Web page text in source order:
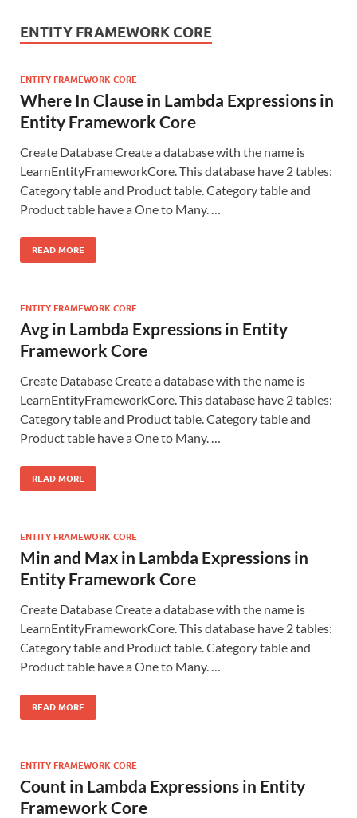
ENTITY FRAMEWORK CORE
ENTITY FRAMEWORK CORE
Where In Clause in Lambda Expressions in
Entity Framework Core
Create Database Create a database with the name is
LearnEntityFrameworkCore. This database have 2 tables:
Category table and Product table. Category table and
Product table have a One to Many. …
READ MORE
ENTITY FRAMEWORK CORE
Avg in Lambda Expressions in Entity
Framework Core
Create Database Create a database with the name is
LearnEntityFrameworkCore. This database have 2 tables:
Category table and Product table. Category table and
Product table have a One to Many. …
READ MORE
ENTITY FRAMEWORK CORE
Min and Max in Lambda Expressions in
Entity Framework Core
Create Database Create a database with the name is
LearnEntityFrameworkCore. This database have 2 tables:
Category table and Product table. Category table and
Product table have a One to Many. …
READ MORE
ENTITY FRAMEWORK CORE
Count in Lambda Expressions in Entity
Framework Core